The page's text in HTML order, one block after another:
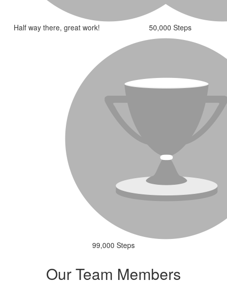
Half way there, great work! 50,000 Steps
99,000 Steps
Our Team Members